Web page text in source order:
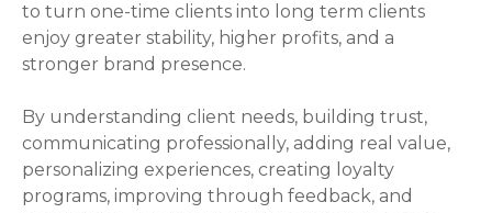
to turn one-time clients into long term clients
enjoy greater stability, higher profits, and a
stronger brand presence.
By understanding client needs, building trust,
communicating professionally, adding real value,
personalizing experiences, creating loyalty
programs, improving through feedback, and